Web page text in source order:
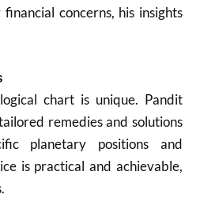
concerns, his insights
chart is unique. Pandit
remedies and solutions
planetary positions and
is practical and achievable,